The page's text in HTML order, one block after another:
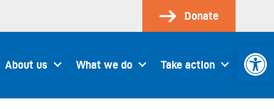
Donate
About us What we do Take action